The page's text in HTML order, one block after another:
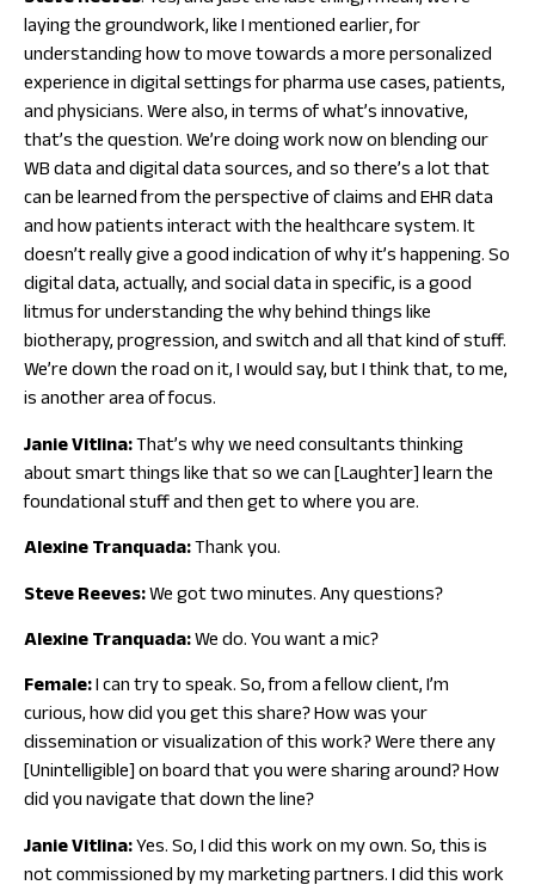
laying the groundwork, like I mentioned earlier, for
understanding how to move towards a more personalized
experience in digital settings for pharma use cases, patients,
and physicians. Were also, in terms of what’s innovative,
that’s the question. We’re doing work now on blending our
WB data and digital data sources, and so there’s a lot that
can be learned from the perspective of claims and EHR data
and how patients interact with the healthcare system. It
doesn’t really give a good indication of why it’s happening. So
digital data, actually, and social data in specific, is a good
litmus for understanding the why behind things like
biotherapy, progression, and switch and all that kind of stuff.
We’re down the road on it, I would say, but I think that, to me,
is another area of focus.
Janie Vitlina:That’s why we need consultants thinking
about smart things like that so we can [Laughter] learn the
foundational stuff and then get to where you are.
Alexine Tranquada:Thank you.
Steve Reeves:We got two minutes. Any questions?
Alexine Tranquada:We do. You want a mic?
Female:I can try to speak. So, from a fellow client, I’m
curious, how did you get this share? How was your
dissemination or visualization of this work? Were there any
[Unintelligible] on board that you were sharing around? How
did you navigate that down the line?
Janie Vitlina:Yes. So, I did this work on my own. So, this is
not commissioned by my marketing partners. I did this work